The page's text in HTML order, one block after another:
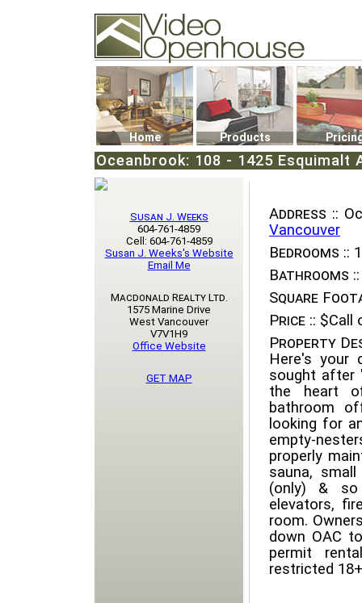
74502 Kitsilano RPO
Vancouver, BC V6K4P4
Phone: (604)732-7070
Home Products
Oceanbrook: 108 - 1425 Esquimalt
Address ::
Vancouver
Bedrooms :: 1
Bathrooms ::
Square
Price :: $Call
Property
Here's your
sought after
the heart
bathroom
looking for
empty-
properly
sauna,
(only) & so
elevators,
room.
down OAC
permit
restricted
Susan J. Weeks
604-761-4859
Cell: 604-761-4859
Susan J. Weeks's Website
Email Me
Macdonald Realty Ltd.
1575 Marine Drive
West Vancouver
V7V1H9
Office Website
GET MAP